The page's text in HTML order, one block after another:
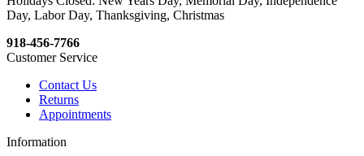
Day, Labor Day, Thanksgiving, Christmas
918-456-7766
Customer Service
Contact Us
Returns
Appointments
Information